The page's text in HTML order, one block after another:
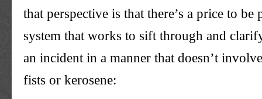
that perspective is that there’s a price to be
system that works to sift through and
an incident in a manner that doesn’t
fists or kerosene: